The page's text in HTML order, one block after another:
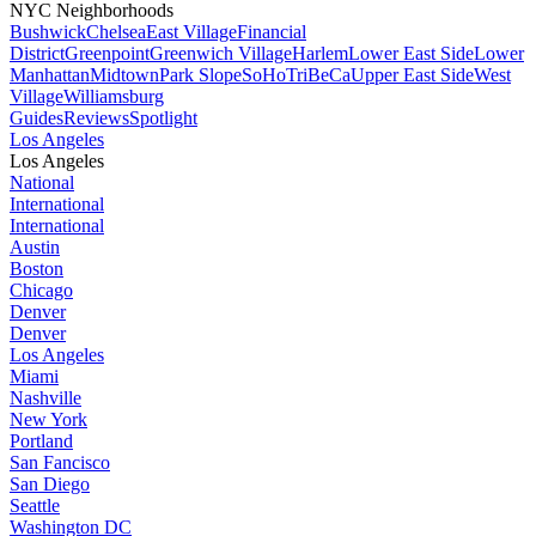
NYC Neighborhoods
BushwickChelseaEast VillageFinancial
DistrictGreenpointGreenwich VillageHarlemLower East SideLower
ManhattanMidtownPark SlopeSoHoTriBeCaUpper East SideWest
VillageWilliamsburg
GuidesReviewsSpotlight
Los Angeles
Los Angeles
National
International
International
Austin
Boston
Chicago
Denver
Denver
Los Angeles
Miami
Nashville
New York
Portland
San Fancisco
San Diego
Seattle
Washington DC